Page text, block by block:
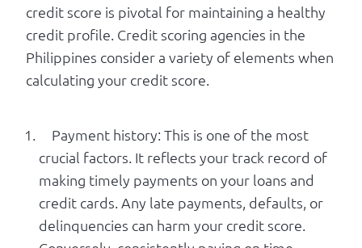
credit score is pivotal for maintaining a healthy
credit profile. Credit scoring agencies in the
Philippines consider a variety of elements when
calculating your credit score.
Payment history: This is one of the most
crucial factors. It reflects your track record of
making timely payments on your loans and
credit cards. Any late payments, defaults, or
delinquencies can harm your credit score.